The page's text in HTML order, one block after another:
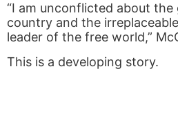
“I am unconflicted about
country and the
leader of the free world,”
This is a developing story.